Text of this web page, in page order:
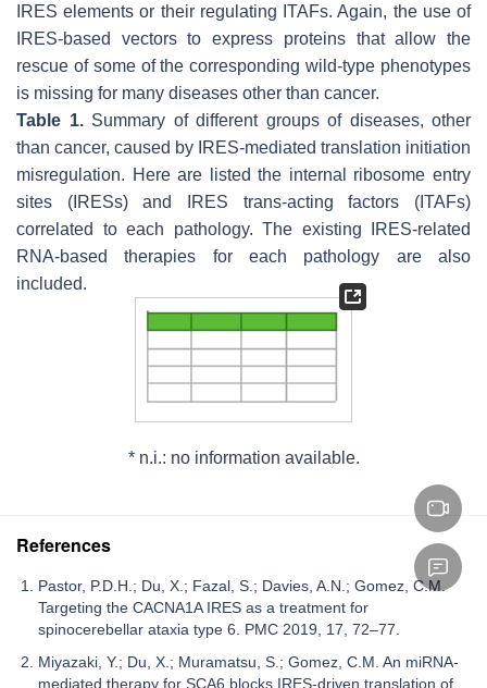
IRES elements or their regulating ITAFs. Again, the use of
IRES-based vectors to express proteins that allow the
rescue of some of the corresponding wild-type phenotypes
is missing for many diseases other than cancer.
Table 1.Summary of different groups of diseases, other
than cancer, caused by IRES-mediated translation initiation
misregulation. Here are listed the internal ribosome entry
sites (IRESs) and IRES trans-acting factors (ITAFs)
correlated to each pathology. The existing IRES-related
RNA-based therapies for each pathology are also
included.
* n.i.: no information available.
References
Pastor, P.D.H.; Du, X.; Fazal, S.; Davies, A.N.; Gomez, C.M.
Targeting the CACNA1A IRES as a treatment for
spinocerebellar ataxia type 6. PMC 2019, 17, 72–77.
Miyazaki, Y.; Du, X.; Muramatsu, S.; Gomez, C.M. An miRNA-
mediated therapy for SCA6 blocks IRES-driven translation of